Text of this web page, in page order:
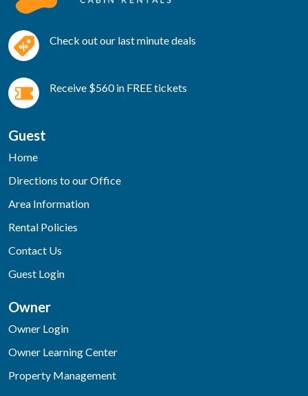
Check out our last minute deals
Receive $560 in FREE tickets
Guest
Home
Directions to our Office
Area Information
Rental Policies
Contact Us
Guest Login
Owner
Owner Login
Owner Learning Center
Property Management